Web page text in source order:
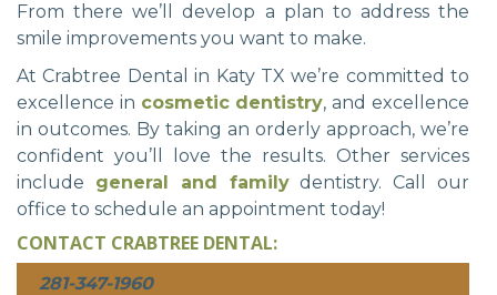
From there we’ll develop a plan to address the
smile improvements you want to make.
At Crabtree Dental in Katy TX we’re committed to
excellence in cosmetic dentistry, and excellence
in outcomes. By taking an orderly approach, we’re
confident you’ll love the results. Other services
include general and familydentistry. Call our
office to schedule an appointment today!
CONTACT CRABTREE DENTAL:
281-347-1960